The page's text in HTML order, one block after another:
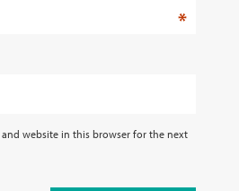
*
and website in this browser for the next